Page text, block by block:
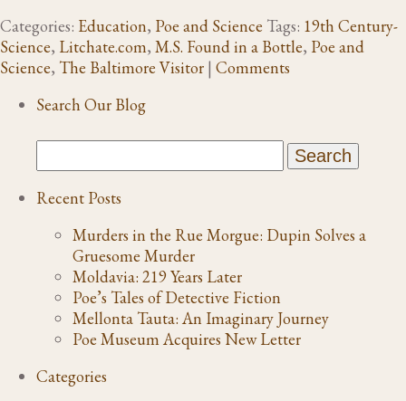
Categories: Education, Poe and Science Tags: 19th Century-
Science, Litchate.com, M.S. Found in a Bottle, Poe and
Science, The Baltimore Visitor | Comments
Search Our Blog
Recent Posts
Murders in the Rue Morgue: Dupin Solves a
Gruesome Murder
Moldavia: 219 Years Later
Poe’s Tales of Detective Fiction
Mellonta Tauta: An Imaginary Journey
Poe Museum Acquires New Letter
Categories